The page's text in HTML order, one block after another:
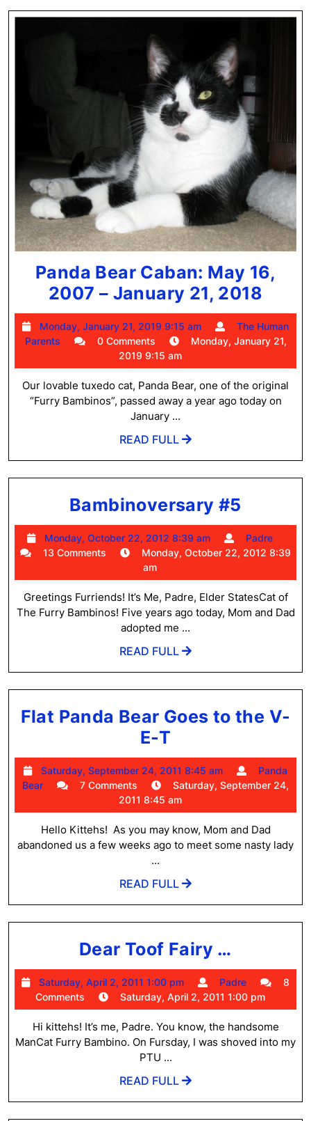
Panda Bear Caban: May 16,
2007 – January 21, 2018
Bear
16,
2007
21,
2018
Monday, January 21, 2019 9:15 am
Monday,
January
2019
9:15
am
The Human
Parents
The
Parents
0 Comments
Monday, January 21,
2019 9:15 am
Our lovable tuxedo cat, Panda Bear, one of the original
“Furry Bambinos”, passed away a year ago today on
January ...
READ FULL
READ
Bambinoversary #5
#5
Monday, October 22, 2012 8:39 am
Monday,
October
2012
8:39
am
Padre
13 Comments
Monday, October 22, 2012 8:39
am
Greetings Furriends! It’s Me, Padre, Elder StatesCat of
The Furry Bambinos! Five years ago today, Mom and Dad
adopted me ...
READ FULL
READ
Flat Panda Bear Goes to the V-
E-T
Panda
Bear
Goes
the
E-
T
Saturday, September 24, 2011 8:45 am
Saturday,
September
2011
8:45
am
Panda
Bear
Panda7 Comments
Saturday, September 24,
2011 8:45 am
Hello Kittehs! As you may know, Mom and Dad
abandoned us a few weeks ago to meet some nasty lady
...
READ FULL
READ
Dear Toof Fairy …
Toof
Fairy
…
Saturday, April 2, 2011 1:00 pm
Saturday,
April
2,
2011
1:00
Padre Padre8
Comments
Saturday, April 2, 2011 1:00 pm
Hi kittehs! It’s me, Padre. You know, the handsome
ManCat Furry Bambino. On Fursday, I was shoved into my
PTU ...
READ FULL
READ